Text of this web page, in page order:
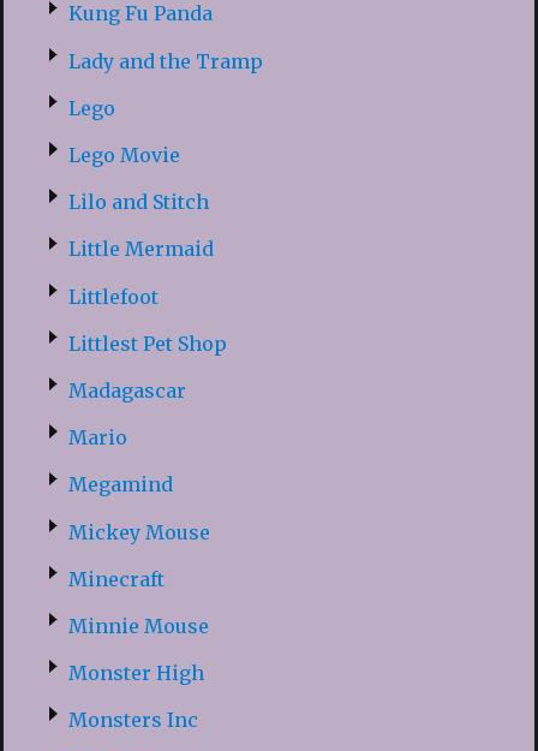
Kung Fu Panda
Lady and the Tramp
Lego
Lego Movie
Lilo and Stitch
Little Mermaid
Littlefoot
Littlest Pet Shop
Madagascar
Mario
Megamind
Mickey Mouse
Minecraft
Minnie Mouse
Monster High
Monsters Inc